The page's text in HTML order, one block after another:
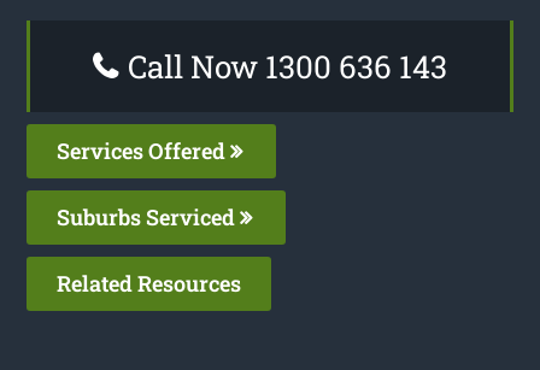
Call Now 1300 636 143
Services Offered
Suburbs Serviced
Related Resources